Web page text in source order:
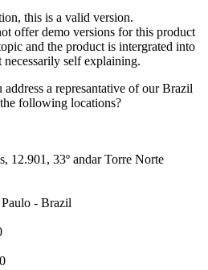
this is a valid version.
offer demo versions for this product
and the product is intergrated into
self explaining.
a represantative of our Brazil
following locations?
12.901, 33º andar Torre Norte
- Brazil